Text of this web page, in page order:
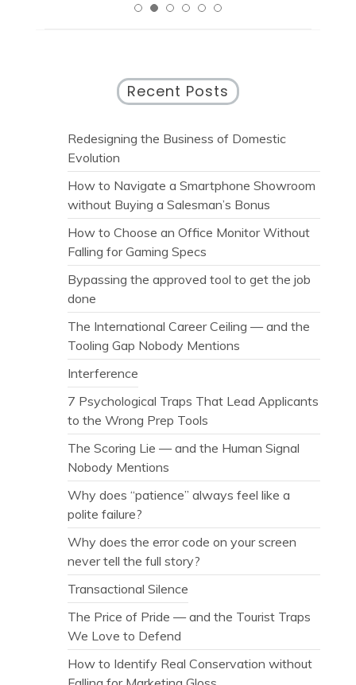
Recent Posts
Redesigning the Business of Domestic
Evolution
How to Navigate a Smartphone Showroom
without Buying a Salesman’s Bonus
How to Choose an Office Monitor Without
Falling for Gaming Specs
Bypassing the approved tool to get the job
done
The International Career Ceiling — and the
Tooling Gap Nobody Mentions
Interference
7 Psychological Traps That Lead Applicants
to the Wrong Prep Tools
The Scoring Lie — and the Human Signal
Nobody Mentions
Why does “patience” always feel like a
polite failure?
Why does the error code on your screen
never tell the full story?
Transactional Silence
The Price of Pride — and the Tourist Traps
We Love to Defend
How to Identify Real Conservation without